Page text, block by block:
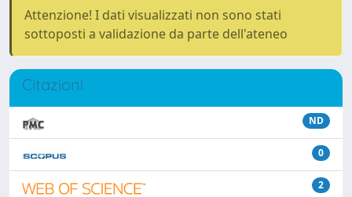
Attenzione! I dati visualizzati non sono stati
sottoposti a validazione da parte dell'ateneo
Citazioni
ND
0
2